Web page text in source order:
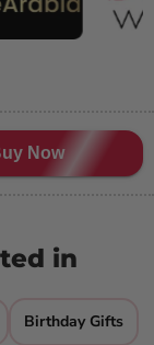
Now
in
Birthday Gifts